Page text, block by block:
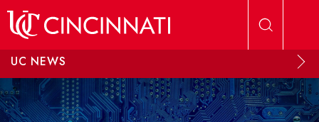
UC NEWS